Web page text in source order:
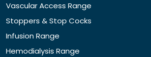
Vascular Access Range
Stoppers & Stop Cocks
Infusion Range
Hemodialysis Range